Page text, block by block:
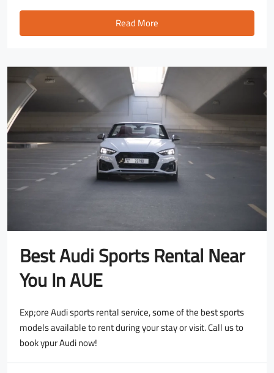
Read More
Best Audi Sports Rental Near
You In AUE
Exp;ore Audi sports rental service, some of the best sports
models available to rent during your stay or visit. Call us to
book ypur Audi now!